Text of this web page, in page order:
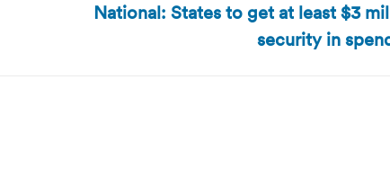
Next
National: States to get at least $3
security in